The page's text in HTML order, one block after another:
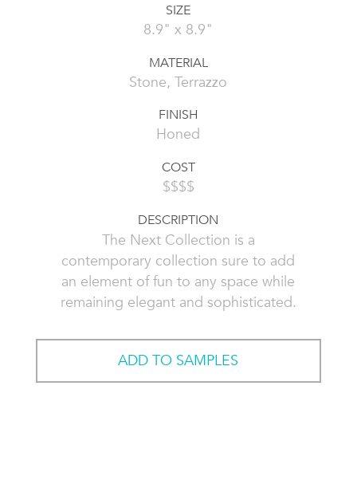
SIZE
8.9" x 8.9"
MATERIAL
Stone, Terrazzo
FINISH
Honed
COST
$$$$
DESCRIPTION
The Next Collection is a
contemporary collection sure to add
an element of fun to any space while
remaining elegant and sophisticated.
ADD TO SAMPLES